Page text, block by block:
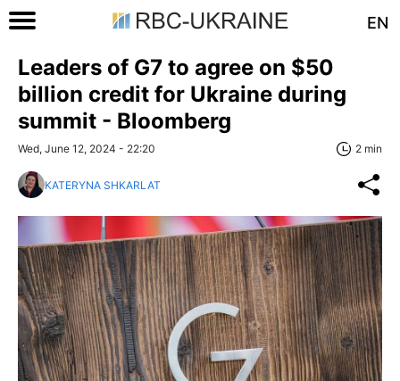
EN
Leaders of G7 to agree on $50
billion credit for Ukraine during
summit - Bloomberg
Wed, June 12, 2024 - 22:20 2 min
KATERYNA SHKARLAT